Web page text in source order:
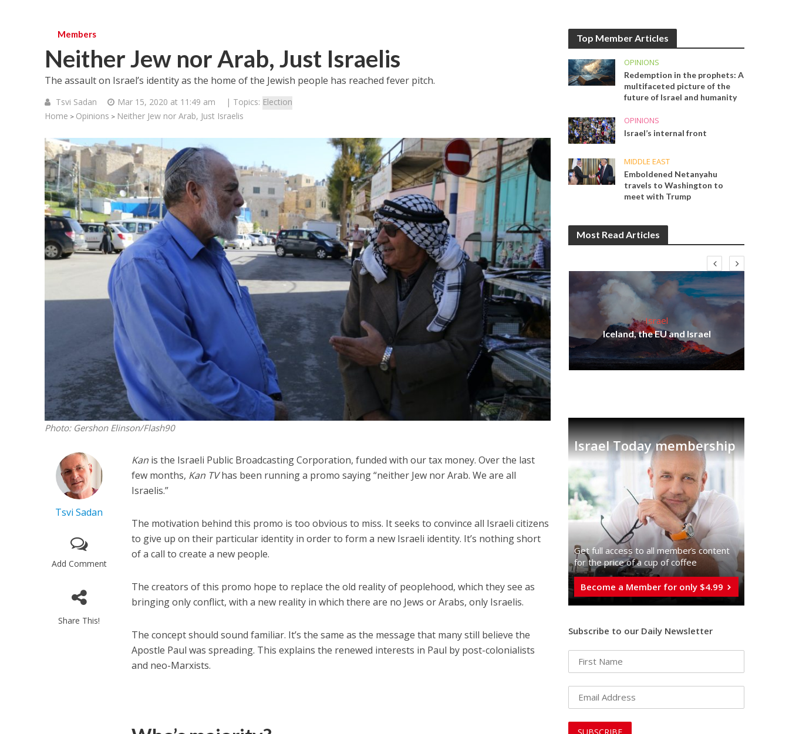
Members
Neither Jew nor Arab, Just Israelis
The assault on Israel’s identity as the home of the Jewish people has reached fever pitch.
Tsvi Sadan Mar 15, 2020 at 11:49 am | Topics: Election
Home > Opinions > Neither Jew nor Arab, Just Israelis
Photo: Gershon Elinson/Flash90
Tsvi Sadan
Add Comment
Share This!
Kan is the Israeli Public Broadcasting Corporation, funded with our tax money. Over the last
few months, Kan TVhas been running a promo saying “neither Jew nor Arab. We are all
Israelis.”
The motivation behind this promo is too obvious to miss. It seeks to convince all Israeli citizens
to give up on their particular identity in order to form a new Israeli identity. It’s nothing short
of a call to create a new people.
The creators of this promo hope to replace the old reality of peoplehood, which they see as
bringing only conflict, with a new reality in which there are no Jews or Arabs, only Israelis.
The concept should sound familiar. It’s the same as the message that many still believe the
Apostle Paul was spreading. This explains the renewed interests in Paul by post-colonialists
and neo-Marxists.
Top Member Articles
OPINIONS
Redemption in the prophets: A
multifaceted picture of the
future of Israel and humanity
OPINIONS
Israel’s internal front
MIDDLE EAST
Emboldened Netanyahu
travels to Washington to
meet with Trump
Most Read Articles
Middle East
Qatar is the enemy, insists
Bennett ahead of Israeli election
Middle East
World Jewish leader meets
Iranian Crown Prince Reza Pahlavi
Israel
Iceland, the EU and Israel
Israel Today membership
Get full access to all memberֿs content
for the price of a cup of coffee
Become a Member for only $4.99
Subscribe to our Daily Newsletter